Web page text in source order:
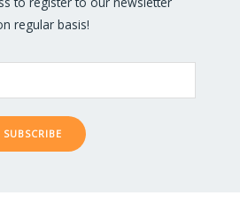
regular basis!
SUBSCRIBE